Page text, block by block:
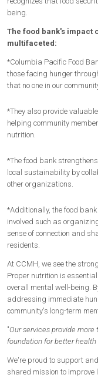
being.
The food bank's impact
multifaceted:
*Columbia Pacific Food
those facing hunger
that no one in our
*They also provide
helping community
nutrition.
*The food bank
local sustainability by
other organizations.
*Additionally, the food
involved such as
sense of connection and
residents.
At CCMH, we see the
Proper nutrition is
overall mental well-being.
addressing immediate
community's long-term
"Our services provide more
foundation for better
We're proud to support
shared mission to improve